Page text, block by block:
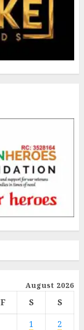
August 2026
F S
S
1
2